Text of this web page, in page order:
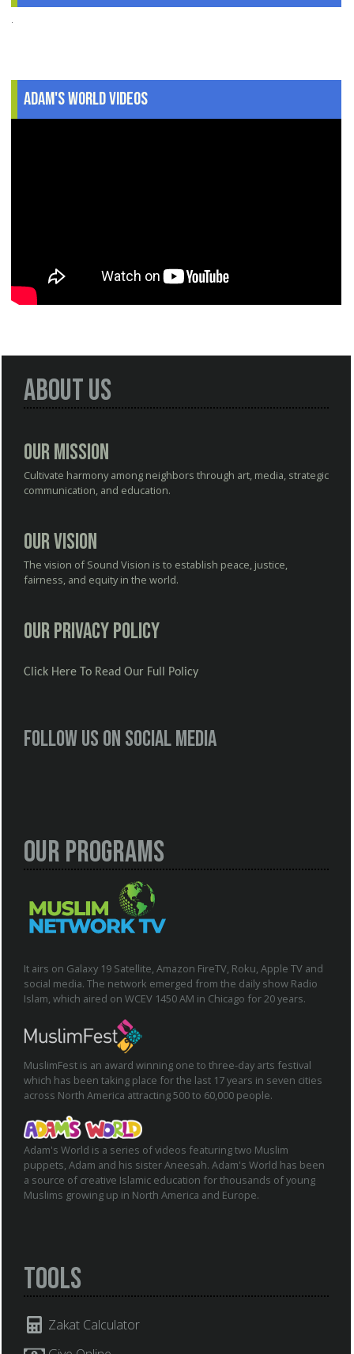
.
Adam's World Videos
About Us
Our Mission
Cultivate harmony among neighbors through art, media, strategic
communication, and education.
Our Vision
The vision of Sound Vision is to establish peace, justice,
fairness, and equity in the world.
Our Privacy Policy
Click Here To Read Our Full Policy
Follow us on social media
Our Programs
It airs on Galaxy 19 Satellite, Amazon FireTV, Roku, Apple TV and
social media. The network emerged from the daily show Radio
Islam, which aired on WCEV 1450 AM in Chicago for 20 years.
MuslimFest is an award winning one to three-day arts festival
which has been taking place for the last 17 years in seven cities
across North America attracting 500 to 60,000 people.
Adam's World is a series of videos featuring two Muslim
puppets, Adam and his sister Aneesah. Adam's World has been
a source of creative Islamic education for thousands of young
Muslims growing up in North America and Europe.
Tools
Zakat Calculator